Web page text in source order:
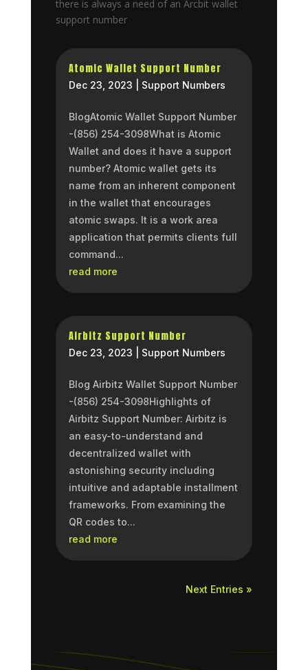
there is always a need of an Arcbit wallet
support number
Atomic Wallet Support Number
Dec 23, 2023 Support Numbers
BlogAtomic Wallet Support Number
-(856) 254-3098What is Atomic
Wallet and does it have a support
number? Atomic wallet gets its
name from an inherent component
in the wallet that encourages
atomic swaps. It is a work area
application that permits clients full
command...
read more
Airbitz Support Number
Dec 23, 2023 Support Numbers
Blog Airbitz Wallet Support Number
-(856) 254-3098Highlights of
Airbitz Support Number: Airbitz is
an easy-to-understand and
decentralized wallet with
astonishing security including
intuitive and adaptable installment
frameworks. From examining the
QR codes to...
read more
Next Entries »